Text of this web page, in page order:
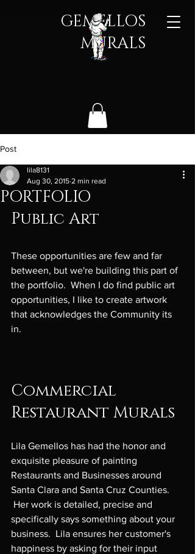
GEMELLOS
MURALS​
Post
PORTFOLIO
lila8131
Aug 30, 2015 2 min read
Public Art
These opportunities are few and far
between, but we're building this part of
the portfolio.  When I do find public art
opportunities, I like to create artwork
that acknowledges the Community its
in.
Commercial
Restaurant Murals
Lila Gemellos has had the honor and
exquisite pleasure of painting
Restaurants and Businesses around
Santa Clara and Santa Cruz Counties.
Her work is detailed, precise and
specifically says something about your
business.  Lila ensures her customer's
happiness by asking for their input